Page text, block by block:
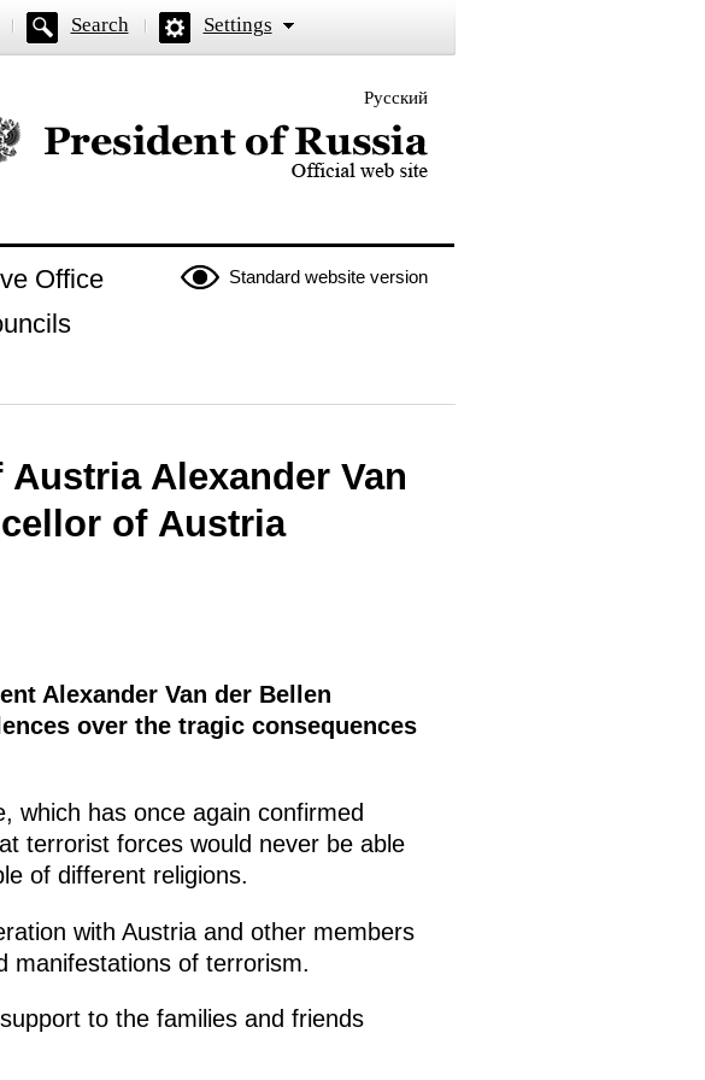
Search Settings
Русский
website of the President of Russia
Standard website version
Office
Alexander Van
of Austria
Alexander Van der Bellen
over the tragic consequences
which has once again confirmed
terrorist forces would never be able
of different religions.
with Austria and other members
manifestations of terrorism.
to the families and friends